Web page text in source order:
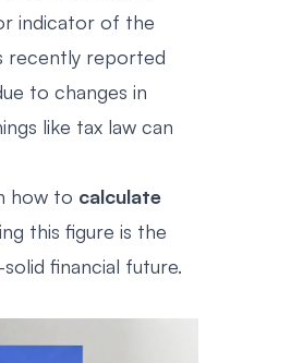
indicator of the
recently reported
to changes in
like tax law can
how to calculate
this figure is the
financial future.